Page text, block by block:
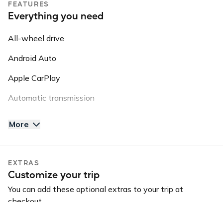
This information may be shared with third parties for
roadside assistance, vehicle recovery, or insurance
FEATURES
Everything you need
All-wheel drive
Android Auto
Apple CarPlay
Automatic transmission
Bluetooth
Convertible
More
EXTRAS
Customize your trip
You can add these optional extras to your trip at